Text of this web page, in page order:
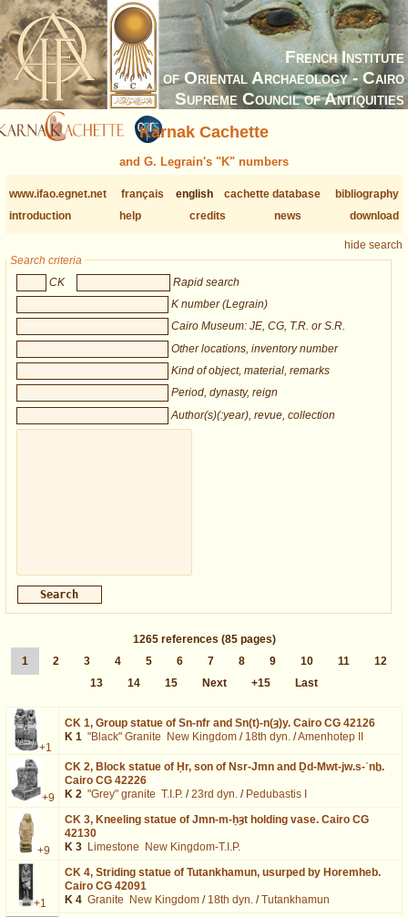
French Institute
of Oriental Archaeology - Cairo
Supreme Council of Antiquities
Karnak Cachette
and G. Legrain's "K" numbers
www.ifao.egnet.net français english cachette database
bibliography
introduction
help credits news download
hide search
Search criteria
CK
Rapid search
K number (Legrain)
Cairo Museum: JE, CG, T.R. or S.R.
Other locations, inventory number
Kind of object, material, remarks
Period, dynasty, reign
Author(s)(:year), revue, collection
1265 references (85 pages)
1
2 3 4 5 6 7 8 9 10 11
12
13
14 15 Next +15 Last
+1
CK 1, Group statue of Sn-nfr and Sn(t)-n(ȝ)y. Cairo CG 42126
K 1 "Black" Granite New Kingdom / 18th dyn. /Amenhotep II
+9
CK 2, Block statue of Ḥr, son of Nsr-Jmn and Ḏd-Mwt-jw.s-ʿnḫ.
Cairo CG 42226
K 2 "Grey" granite T.I.P. /23rd dyn. / Pedubastis I
+9
CK 3, Kneeling statue of Jmn-m-ḥȝt holding vase. Cairo CG
42130
K 3 Limestone New Kingdom-T.I.P.
+1
CK 4, Striding statue of Tutankhamun, usurped by Horemheb.
Cairo CG 42091
K 4 Granite New Kingdom / 18th dyn. /Tutankhamun